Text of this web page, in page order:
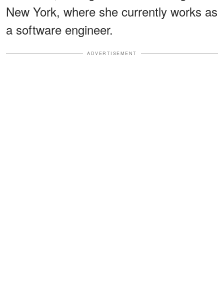
New York, where she currently works as
a software engineer.
ADVERTISEMENT